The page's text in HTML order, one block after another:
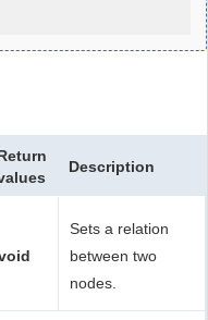
Description
Sets a relation
between two
nodes.